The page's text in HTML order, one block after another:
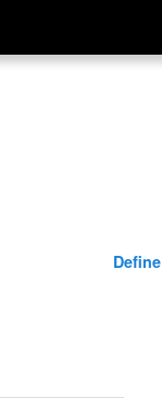
Define